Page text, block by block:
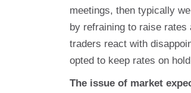
meetings, then typically
by refraining to raise
traders react with
opted to keep rates on
The issue of market